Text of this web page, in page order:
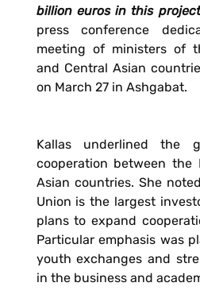
billion euros in this
press conference
meeting of ministers of
and Central Asian
on March 27 in Ashgabat.
Kallas underlined the
cooperation between the
Asian countries. She
Union is the largest
plans to expand
Particular emphasis was
youth exchanges and
in the business and